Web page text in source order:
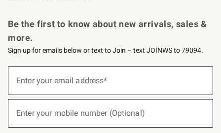
Be the first to know about new arrivals, sales &
more.
Sign up for emails below or text to Join – text JOINWS to 79094.
below
Join
Enter your email address*
Enter your mobile number (Optional)